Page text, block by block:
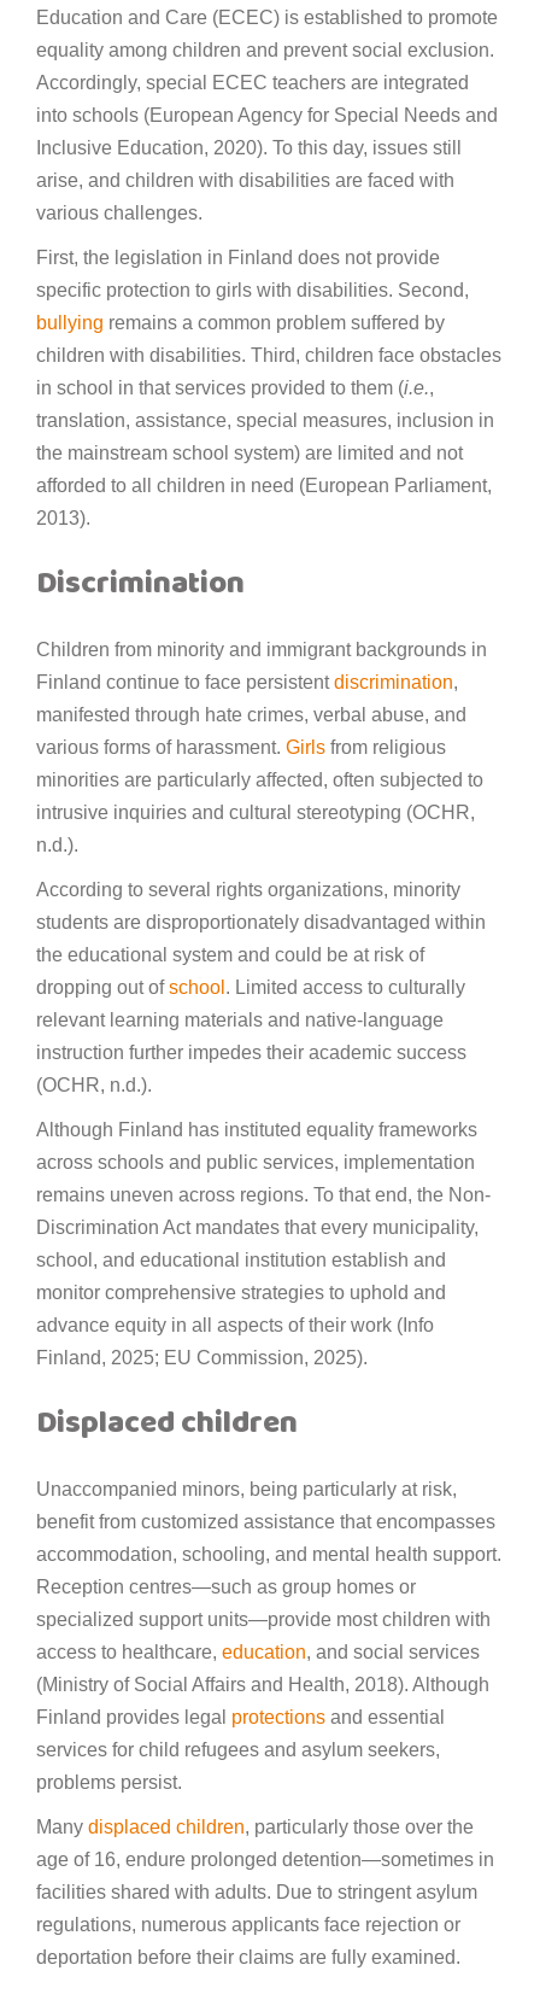
Education and Care (ECEC) is established to promote
equality among children and prevent social exclusion.
Accordingly, special ECEC teachers are integrated
into schools (European Agency for Special Needs and
Inclusive Education, 2020). To this day, issues still
arise, and children with disabilities are faced with
various challenges.
First, the legislation in Finland does not provide
specific protection to girls with disabilities. Second,
bullying remains a common problem suffered by
children with disabilities. Third, children face obstacles
in school in that services provided to them (i.e.,
translation, assistance, special measures, inclusion in
the mainstream school system) are limited and not
afforded to all children in need (European Parliament,
2013).
Discrimination
Children from minority and immigrant backgrounds in
Finland continue to face persistentdiscrimination,
manifested through hate crimes, verbal abuse, and
various forms of harassment. Girls from religious
minorities are particularly affected, often subjected to
intrusive inquiries and cultural stereotyping (OCHR,
n.d.).
According to several rights organizations, minority
students are disproportionately disadvantaged within
the educational system and could be at risk of
dropping out ofschool . Limited access to culturally
relevant learning materials and native-language
instruction further impedes their academic success
(OCHR, n.d.).
Although Finland has instituted equality frameworks
across schools and public services, implementation
remains uneven across regions. To that end, the Non-
Discrimination Act mandates that every municipality,
school, and educational institution establish and
monitor comprehensive strategies to uphold and
advance equity in all aspects of their work (Info
Finland, 2025; EU Commission, 2025).
Displaced children
Unaccompanied minors, being particularly at risk,
benefit from customized assistance that encompasses
accommodation, schooling, and mental health support.
Reception centres—such as group homes or
specialized support units—provide most children with
access to healthcare, education, and social services
(Ministry of Social Affairs and Health, 2018). Although
Finland provides legal protections and essential
services for child refugees and asylum seekers,
problems persist.
Many displaced children, particularly those over the
age of 16, endure prolonged detention—sometimes in
facilities shared with adults. Due to stringent asylum
regulations, numerous applicants face rejection or
deportation before their claims are fully examined.